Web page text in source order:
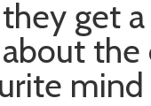
get